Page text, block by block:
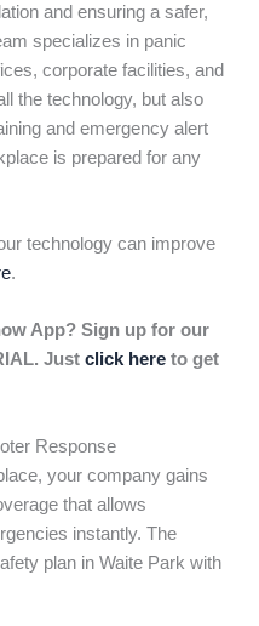
and ensuring a safer,
specializes in panic
corporate facilities, and
the technology, but also
and emergency alert
is prepared for any
technology can improve
.
App? Sign up for our
Just click here to get
Response
your company gains
that allows
instantly. The
plan in Waite Park with